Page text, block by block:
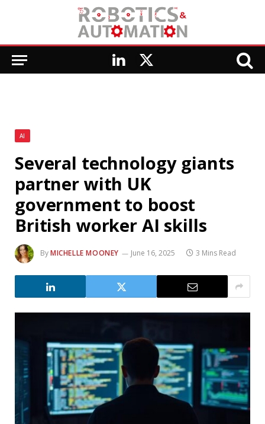
LinkedIn
X
AI
Several technology giants
partner with UK
government to boost
British worker AI skills
ByMICHELLE MOONEY June 16, 2025 3 Mins Read